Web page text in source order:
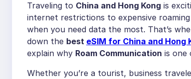
Traveling to China and Hong Kong is
internet restrictions to expensive
when you need data the most. That’s
down the best eSIM for China and Hong
explain why Roam Communication is one
Whether you’re a tourist, business